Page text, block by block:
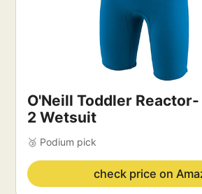
O'Neill Toddler Reactor-
2 Wetsuit
🥉 Podium pick
check price on